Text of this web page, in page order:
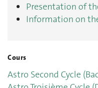
Presentation of
Information on
Cours
Astro Second Cycle